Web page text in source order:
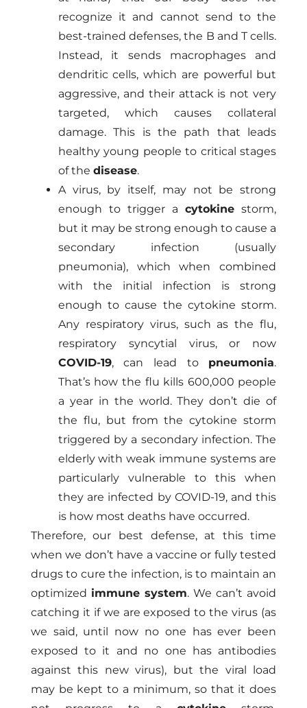
recognize it and cannot send to the
best-trained defenses, the B and T cells.
Instead, it sends macrophages and
dendritic cells, which are powerful but
aggressive, and their attack is not very
targeted, which causes collateral
damage. This is the path that leads
healthy young people to critical stages
of the disease.
A virus, by itself, may not be strong
enough to trigger acytokine storm,
but it may be strong enough to cause a
secondary infection (usually
pneumonia), which when combined
with the initial infection is strong
enough to cause the cytokine storm.
Any respiratory virus, such as the flu,
respiratory syncytial virus, or now
COVID-19, can lead to pneumonia.
That’s how the flu kills 600,000 people
a year in the world. They don’t die of
the flu, but from the cytokine storm
triggered by a secondary infection. The
elderly with weak immune systems are
particularly vulnerable to this when
they are infected by COVID-19, and this
is how most deaths have occurred.
Therefore, our best defense, at this time
when we don’t have a vaccine or fully tested
drugs to cure the infection, is to maintain an
optimized immune system. We can’t avoid
catching it if we are exposed to the virus (as
we said, until now no one has ever been
exposed to it and no one has antibodies
against this new virus), but the viral load
may be kept to a minimum, so that it does